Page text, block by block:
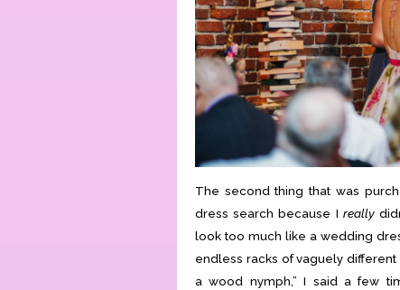
The second thing that was
dress search because I really
look too much like a wedding
endless racks of vaguely
a wood nymph,” I said a few